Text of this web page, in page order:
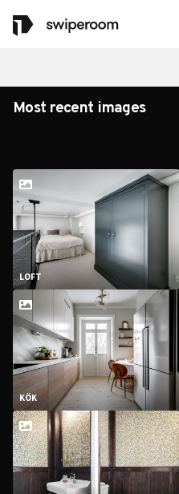
Most recent images
LOFT
KÖK